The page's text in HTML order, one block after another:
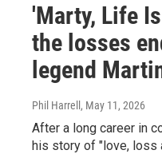
'Marty, Life
the losses
legend
Phil Harrell , May 11, 2026
After a long career in
his story of "love, loss